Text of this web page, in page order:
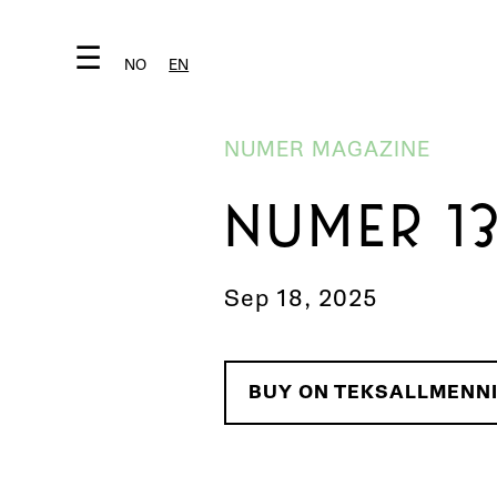
☰ NO EN
NUMER MAGAZINE
NUMER
Sep 18, 2025
BUY ON